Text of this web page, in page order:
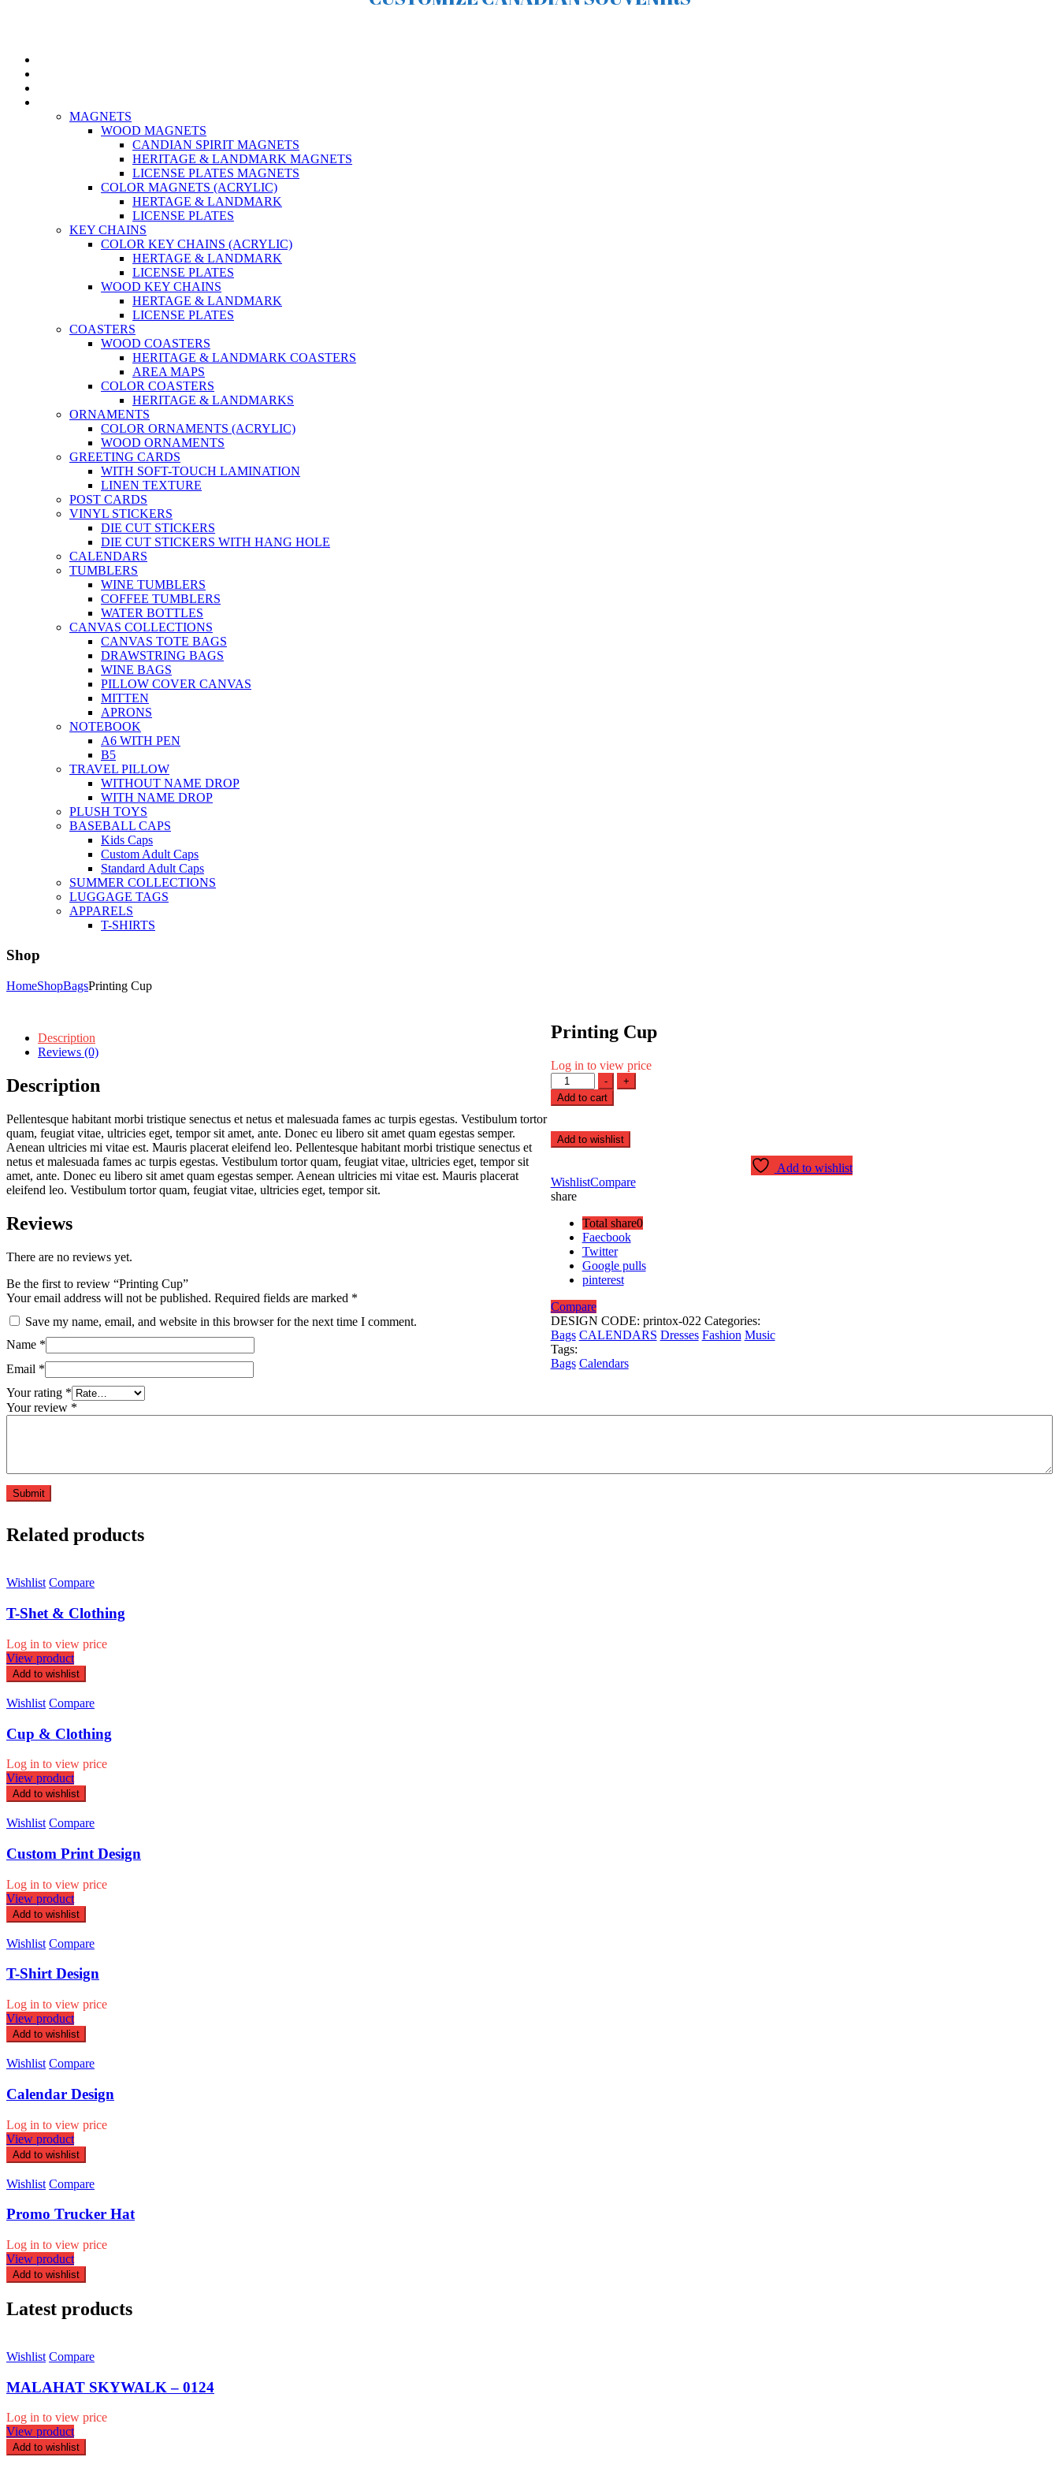
MAGNETS
WOOD MAGNETS
CANDIAN SPIRIT MAGNETS
HERITAGE & LANDMARK MAGNETS
LICENSE PLATES MAGNETS
COLOR MAGNETS (ACRYLIC)
HERTAGE & LANDMARK
LICENSE PLATES
KEY CHAINS
COLOR KEY CHAINS (ACRYLIC)
HERTAGE & LANDMARK
LICENSE PLATES
WOOD KEY CHAINS
HERTAGE & LANDMARK
LICENSE PLATES
COASTERS
WOOD COASTERS
HERITAGE & LANDMARK COASTERS
AREA MAPS
COLOR COASTERS
HERITAGE & LANDMARKS
ORNAMENTS
COLOR ORNAMENTS (ACRYLIC)
WOOD ORNAMENTS
GREETING CARDS
WITH SOFT-TOUCH LAMINATION
LINEN TEXTURE
POST CARDS
VINYL STICKERS
DIE CUT STICKERS
DIE CUT STICKERS WITH HANG HOLE
CALENDARS
TUMBLERS
WINE TUMBLERS
COFFEE TUMBLERS
WATER BOTTLES
CANVAS COLLECTIONS
CANVAS TOTE BAGS
DRAWSTRING BAGS
WINE BAGS
PILLOW COVER CANVAS
MITTEN
APRONS
NOTEBOOK
A6 WITH PEN
B5
TRAVEL PILLOW
WITHOUT NAME DROP
WITH NAME DROP
PLUSH TOYS
BASEBALL CAPS
Kids Caps
Custom Adult Caps
Standard Adult Caps
SUMMER COLLECTIONS
LUGGAGE TAGS
APPARELS
T-SHIRTS
Shop
HomeShopBagsPrinting Cup
Printing Cup
Log in to view price
Printing
Cup
quantity
-
+
Add to cart
Add to wishlist
Add to wishlist
WishlistCompare
share
Total share0
Faecbook
Twitter
Google pulls
pinterest
Compare
DESIGN CODE: printox-022 Categories:
Bags CALENDARS Dresses Fashion Music
Tags:
Bags Calendars
Description
Reviews (0)
Description
Pellentesque habitant morbi tristique senectus et netus et malesuada fames ac turpis egestas. Vestibulum tortor
quam, feugiat vitae, ultricies eget, tempor sit amet, ante. Donec eu libero sit amet quam egestas semper.
Aenean ultricies mi vitae est. Mauris placerat eleifend leo. Pellentesque habitant morbi tristique senectus et
netus et malesuada fames ac turpis egestas. Vestibulum tortor quam, feugiat vitae, ultricies eget, tempor sit
amet, ante. Donec eu libero sit amet quam egestas semper. Aenean ultricies mi vitae est. Mauris placerat
eleifend leo. Vestibulum tortor quam, feugiat vitae, ultricies eget, tempor sit.
Reviews
There are no reviews yet.
Be the first to review “Printing Cup”
Your email address will not be published. Required fields are marked *
Save my name, email, and website in this browser for the next time I comment.
Name *
Email *
Your rating *
Your review *
Related products
Wishlist Compare
T-Shet & Clothing
Log in to view price
View product
Add to wishlist
Wishlist Compare
Cup & Clothing
Log in to view price
View product
Add to wishlist
Wishlist Compare
Custom Print Design
Log in to view price
View product
Add to wishlist
Wishlist Compare
T-Shirt Design
Log in to view price
View product
Add to wishlist
Wishlist Compare
Calendar Design
Log in to view price
View product
Add to wishlist
Wishlist Compare
Promo Trucker Hat
Log in to view price
View product
Add to wishlist
Latest products
Wishlist Compare
MALAHAT SKYWALK – 0124
Log in to view price
View product
Add to wishlist